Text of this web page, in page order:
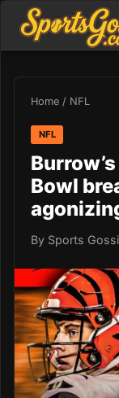
Home / NFL
NFL
Bowl
By Sports